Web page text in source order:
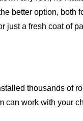
better option, both
a fresh coat of
thousands of
can work with your